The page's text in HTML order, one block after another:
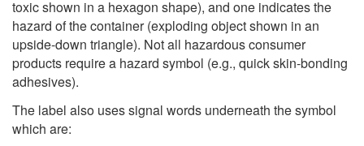
toxic shown in a hexagon shape), and one indicates the
hazard of the container (exploding object shown in an
upside-down triangle). Not all hazardous consumer
products require a hazard symbol (e.g., quick skin-bonding
adhesives).
The label also uses signal words underneath the symbol
which are: